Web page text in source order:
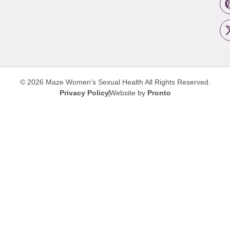
© 2026 Maze Women’s Sexual Health All Rights Reserved.
Privacy PolicyWebsite by Pronto